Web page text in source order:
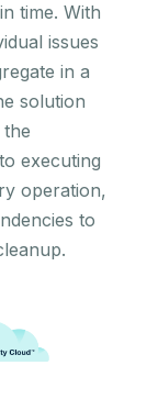
time. With
issues
in a
solution
executing
operation,
to